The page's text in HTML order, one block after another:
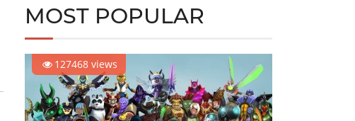
MOST POPULAR
127468 views